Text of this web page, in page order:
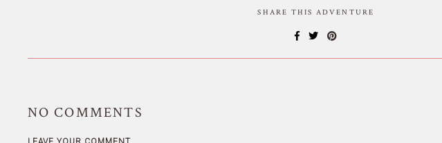
SHARE THIS ADVENTURE
NO COMMENTS